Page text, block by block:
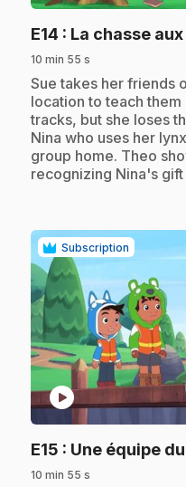
E14 : La chasse
10 min 55 s
.Sue takes her friends
location to teach
tracks, but she loses
Nina who uses her
group home. Theo
recognizing Nina's
Subscription
play_circle
E15 : Une équipe
10 min 55 s